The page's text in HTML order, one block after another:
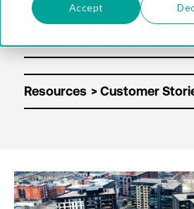
Accept
Solu
tion
Resources